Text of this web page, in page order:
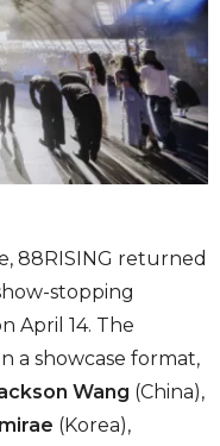
88RISING returned
stopping
April 14. The
a showcase format,
Wang (China),
(Korea),